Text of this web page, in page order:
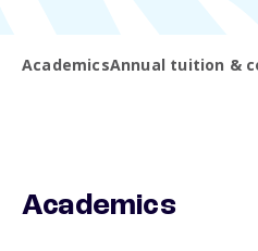
AcademicsAnnual tuition &
Academics